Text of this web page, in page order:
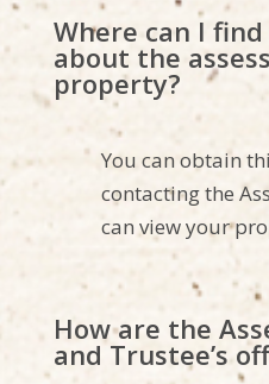
Where can I
about the
property?
You can obtain
contacting the
can view your
How are the
and Trustee’s